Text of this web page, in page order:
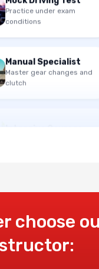
conditions
Master gear changes and
clutch
Get licensed in 1-2 weeks
choose